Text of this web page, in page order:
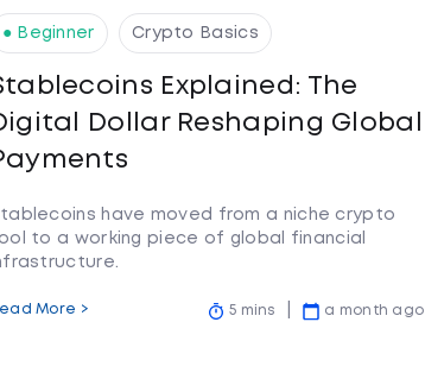
● Beginner Crypto Basics
Explained: The
Dollar Reshaping Global
have moved from a niche crypto
to a working piece of global financial
More > 5 mins a month ago